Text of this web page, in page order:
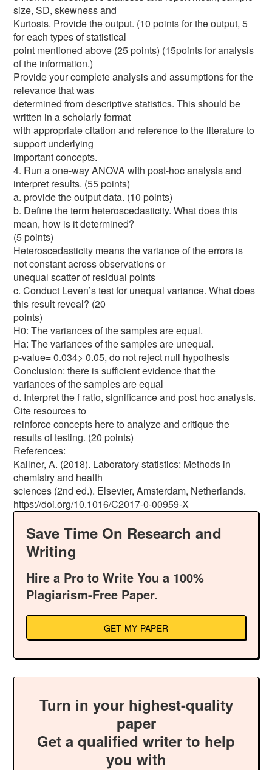
size, SD, skewness and
Kurtosis. Provide the output. (10 points for the output, 5
for each types of statistical
point mentioned above (25 points) (15points for analysis
of the information.)
Provide your complete analysis and assumptions for the
relevance that was
determined from descriptive statistics. This should be
written in a scholarly format
with appropriate citation and reference to the literature to
support underlying
important concepts.
4. Run a one-way ANOVA with post-hoc analysis and
interpret results. (55 points)
a. provide the output data. (10 points)
b. Define the term heteroscedasticity. What does this
mean, how is it determined?
(5 points)
Heteroscedasticity means the variance of the errors is
not constant across observations or
unequal scatter of residual points
c. Conduct Leven’s test for unequal variance. What does
this result reveal? (20
points)
H0: The variances of the samples are equal.
Ha: The variances of the samples are unequal.
p-value= 0.034> 0.05, do not reject null hypothesis
Conclusion: there is sufficient evidence that the
variances of the samples are equal
d. Interpret the f ratio, significance and post hoc analysis.
Cite resources to
reinforce concepts here to analyze and critique the
results of testing. (20 points)
References:
Kallner, A. (2018). Laboratory statistics: Methods in
chemistry and health
sciences (2nd ed.). Elsevier, Amsterdam, Netherlands.
https://doi.org/10.1016/C2017-0-00959-X
Save Time On Research and
Writing
Hire a Pro to Write You a 100%
Plagiarism-Free Paper.
GET MY PAPER
Turn in your highest-quality
paper
Get a qualified writer to help
you with